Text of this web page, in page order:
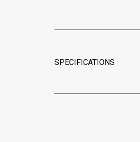
SPECIFICATIONS